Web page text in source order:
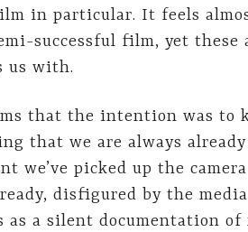
in particular. It feels
successful film, yet
us with.
that the intention was to
that we are always
we’ve picked up the
disfigured by the
as a silent documentation of